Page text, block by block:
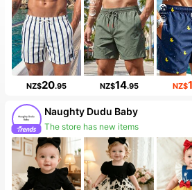
NZ$20.95 NZ$14.95 NZ$
Naughty Dudu Baby
Follower surge 354%